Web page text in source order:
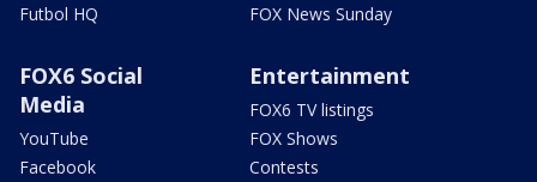
Futbol HQ
FOX News Sunday
FOX6 Social
Media
YouTube
Facebook
Entertainment
FOX6 TV listings
FOX Shows
Contests